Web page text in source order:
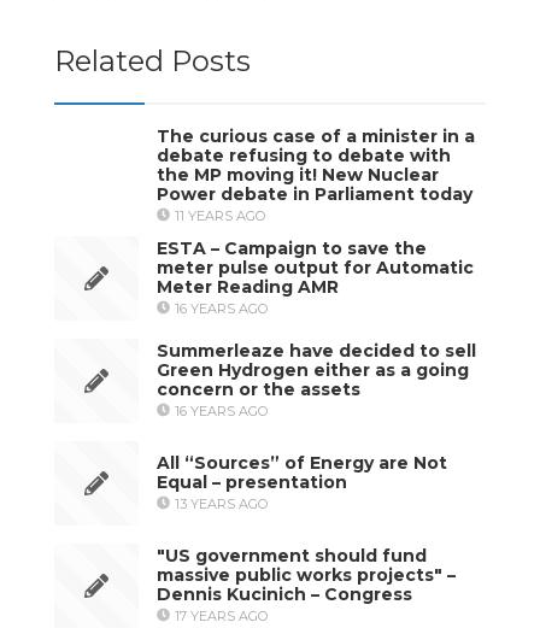
Related Posts
The curious case of a minister in a
debate refusing to debate with
the MP moving it! New Nuclear
Power debate in Parliament today
11 YEARS AGO
ESTA – Campaign to save the
meter pulse output for Automatic
Meter Reading AMR
16 YEARS AGO
Summerleaze have decided to sell
Green Hydrogen either as a going
concern or the assets
16 YEARS AGO
All “Sources” of Energy are Not
Equal – presentation
13 YEARS AGO
"US government should fund
massive public works projects" –
Dennis Kucinich – Congress
17 YEARS AGO